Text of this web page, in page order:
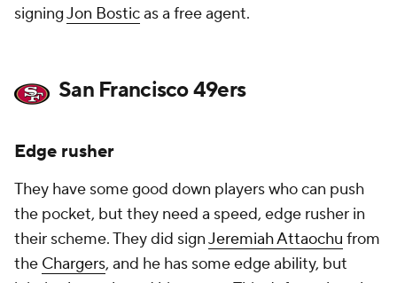
signingJon Bosticas a free agent.
San Francisco 49ers
Edge rusher
They have some good down players who can push
the pocket, but they need a speed, edge rusher in
their scheme. They did signJeremiah Attaochu from
the Chargers, and he has some edge ability, but